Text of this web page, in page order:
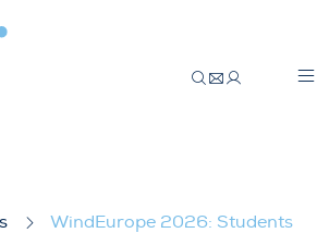
WindEurope 2026: Students